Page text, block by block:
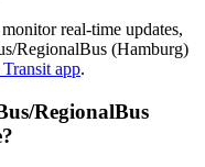
real-time updates,
RegionalBus (Hamburg)
app.
RegionalBus